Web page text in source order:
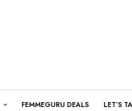
FEMMEGURU DEALS LET’S